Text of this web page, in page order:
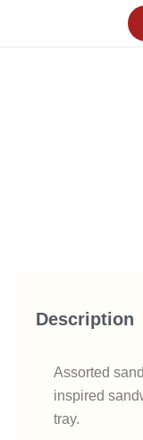
Description
Assorted
inspired
tray.